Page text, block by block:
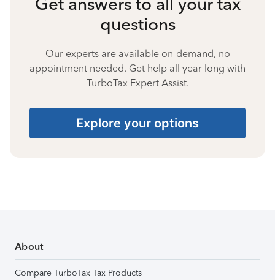
questions
Our experts are available on-demand, no
appointment needed. Get help all year long with
TurboTax Expert Assist.
Explore your options
About
Compare TurboTax Tax Products